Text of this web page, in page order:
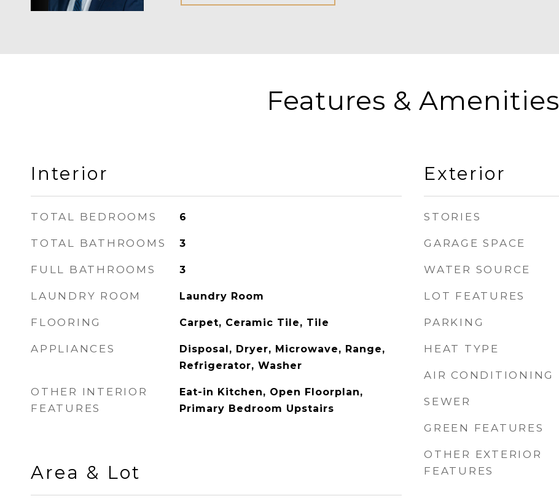
Features & Amenities
Interior
TOTAL BEDROOMS 6
TOTAL BATHROOMS 3
FULL BATHROOMS 3
LAUNDRY ROOM Laundry Room
FLOORING Carpet, Ceramic Tile, Tile
APPLIANCES
Disposal, Dryer, Microwave, Range,
Refrigerator, Washer
OTHER INTERIOR
FEATURES
Eat-in Kitchen, Open Floorplan,
Primary Bedroom Upstairs
Area & Lot
Exterior
STORIES
GARAGE SPACE
WATER SOURCE
LOT FEATURES
PARKING
HEAT TYPE
AIR CONDITIONING
SEWER
GREEN FEATURES
OTHER EXTERIOR
FEATURES